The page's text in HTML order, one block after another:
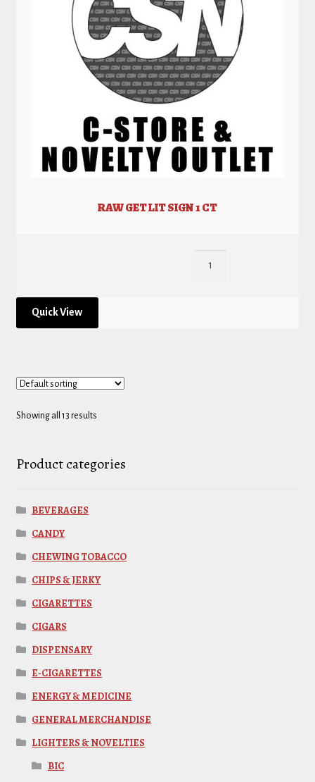
RAW GET LIT SIGN 1 CT
Quick View
Showing all 13 results
Product categories
BEVERAGES
CANDY
CHEWING TOBACCO
CHIPS & JERKY
CIGARETTES
CIGARS
DISPENSARY
E-CIGARETTES
ENERGY & MEDICINE
GENERAL MERCHANDISE
LIGHTERS & NOVELTIES
BIC